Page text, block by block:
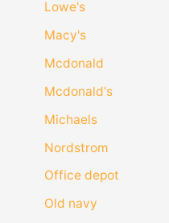
Lowe's
Macy's
Mcdonald
Mcdonald's
Michaels
Nordstrom
Office depot
Old navy